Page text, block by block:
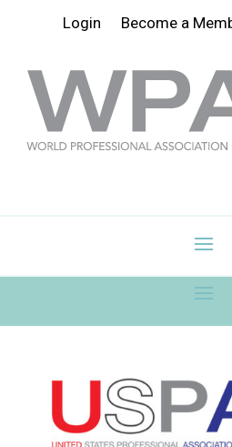
Login Become a